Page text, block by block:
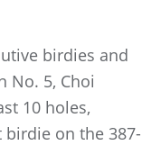
birdies and
No. 5, Choi
10 holes,
on the 387-